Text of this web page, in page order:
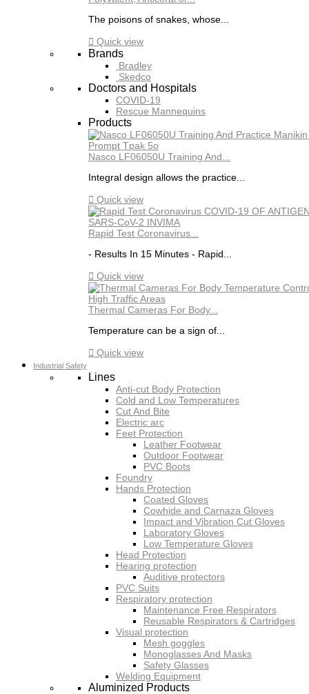
The poisons of snakes, whose...
 Quick view
Brands
Bradley
Skedco
Doctors and Hospitals
COVID-19
Rescue Mannequins
Products
Nasco LF06050U Training And...
Integral design allows the practice...
 Quick view
Rapid Test Coronavirus...
- Results In 15 Minutes - Rapid...
 Quick view
Thermal Cameras For Body...
Temperature can be a sign of...
 Quick view
Industrial Safety
Lines
Anti-cut Body Protection
Cold and Low Temperatures
Cut And Bite
Electric arc
Feet Protection
Leather Footwear
Outdoor Footwear
PVC Boots
Foundry
Hands Protection
Coated Gloves
Cowhide and Carnaza Gloves
Impact and Vibration Cut Gloves
Laboratory Gloves
Low Temperature Gloves
Head Protection
Hearing protection
Auditive protectors
PVC Suits
Respiratory protection
Maintenance Free Respirators
Reusable Respirators & Cartridges
Visual protection
Mesh goggles
Monoglasses And Masks
Safety Glasses
Welding Equipment
Aluminized Products